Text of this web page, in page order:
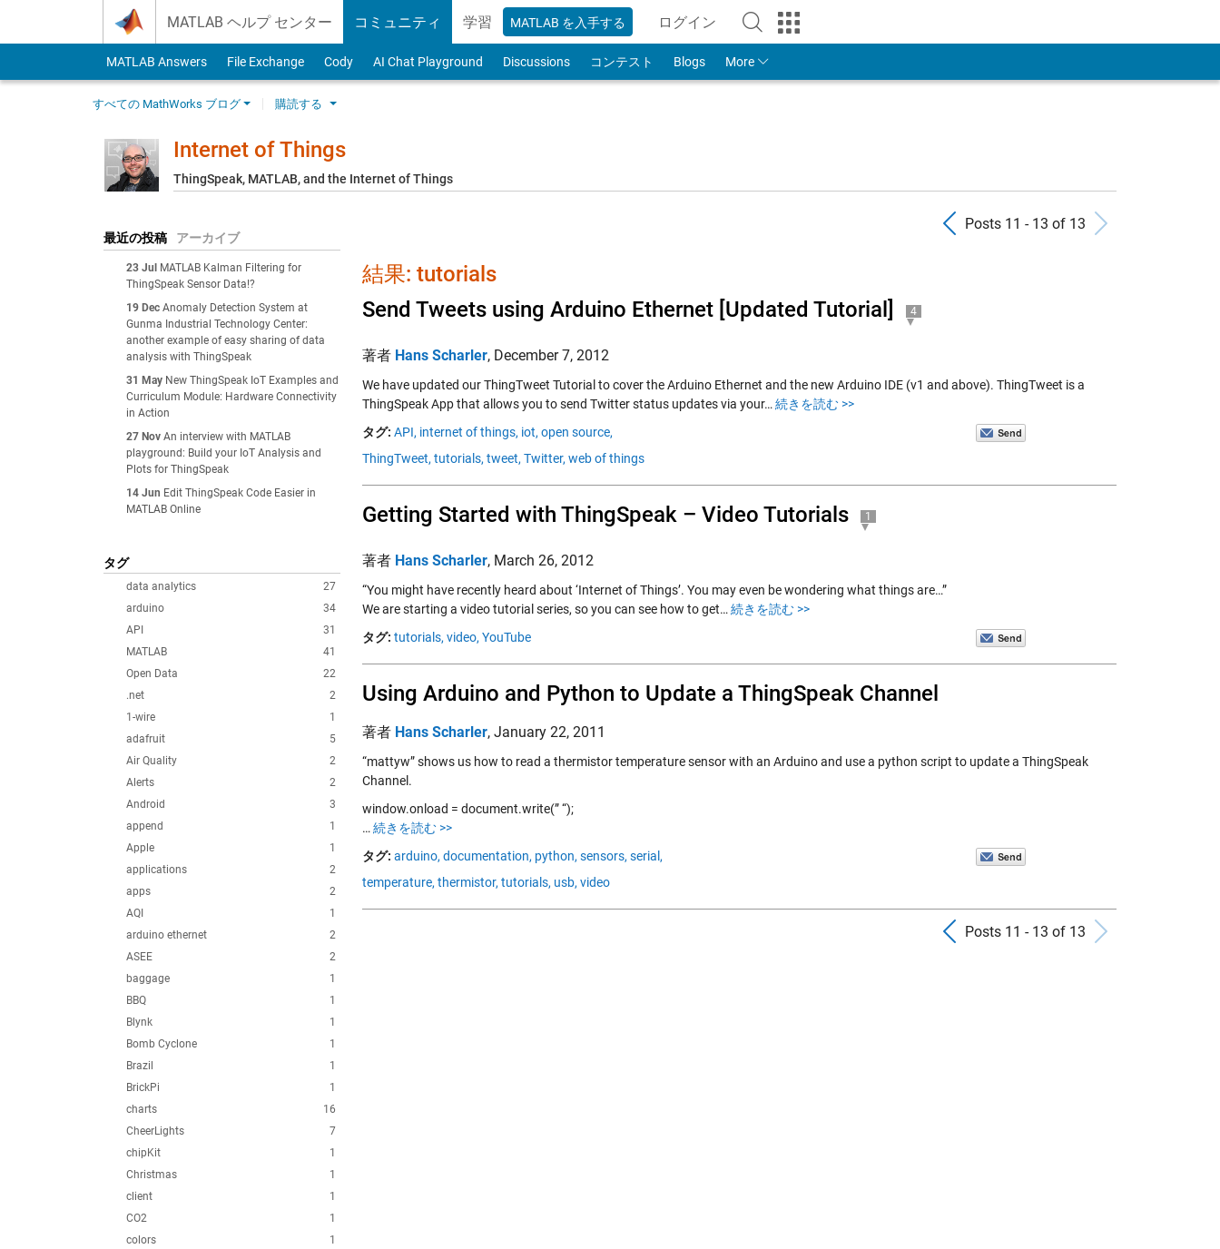
MATLAB ヘルプ センター コミュニティ 学習 MATLAB を入手する ログイン
to Your MathWorks Account
MATLAB Answers File Exchange Cody AI Chat Playground Discussions コンテスト Blogs More
すべての MathWorks ブログ 購読する
Internet of Things
ThingSpeak, MATLAB, and the Internet of Things
最近の投稿 アーカイブ
23 Jul
MATLAB Kalman Filtering for
ThingSpeak Sensor Data!?
19 Dec Anomaly Detection System at
Gunma Industrial Technology Center:
another example of easy sharing of data
analysis with ThingSpeak
31 May New ThingSpeak IoT Examples and
Curriculum Module: Hardware Connectivity
in Action
27 Nov An interview with MATLAB
playground: Build your IoT Analysis and
Plots for ThingSpeak
14 Jun Edit ThingSpeak Code Easier in
MATLAB Online
タグ
27
data analytics
34
arduino
31
API
41
MATLAB
22
Open Data
2
.net
1
1-wire
5
adafruit
2
Air Quality
2
Alerts
3
Android
1
append
1
Apple
2
applications
2
apps
1
AQI
2
arduino ethernet
2
ASEE
1
baggage
1
BBQ
1
Blynk
1
Bomb Cyclone
1
Brazil
1
BrickPi
16
charts
7
CheerLights
1
chipKit
1
Christmas
1
client
1
CO2
1
colors
Previous Posts
Posts 11 - 13 of 13
結果: tutorials
Send Tweets using Arduino Ethernet [Updated Tutorial]
4
著者 Hans Scharler, December 7, 2012
We have updated our ThingTweet Tutorial to cover the Arduino Ethernet and the new Arduino IDE (v1 and above). ThingTweet is a
ThingSpeak App that allows you to send Twitter status updates via your… 続きを読む >>
タグ: API, internet of things, iot, open source,
ThingTweet, tutorials, tweet, Twitter, web of things
Getting Started with ThingSpeak – Video Tutorials 1
著者 Hans Scharler, March 26, 2012
“You might have recently heard about ‘Internet of Things’. You may even be wondering what things are…”
We are starting a video tutorial series, so you can see how to get… 続きを読む >>
タグ: tutorials, video, YouTube
Using Arduino and Python to Update a ThingSpeak Channel
著者 Hans Scharler, January 22, 2011
“mattyw” shows us how to read a thermistor temperature sensor with an Arduino and use a python script to update a ThingSpeak
Channel.
window.onload = document.write(” “);
… 続きを読む >>
タグ: arduino, documentation, python, sensors, serial,
temperature, thermistor, tutorials, usb, video
Previous Posts
Posts 11 - 13 of 13